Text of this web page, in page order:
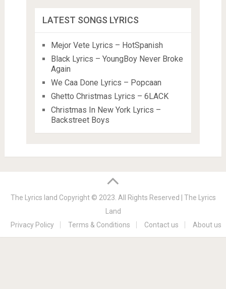
LATEST SONGS LYRICS
Mejor Vete Lyrics – HotSpanish
Black Lyrics – YoungBoy Never Broke
Again
We Caa Done Lyrics – Popcaan
Ghetto Christmas Lyrics – 6LACK
Christmas In New York Lyrics –
Backstreet Boys
The Lyrics land Copyright © 2023. All Rights Reserved | The Lyrics
Land
Privacy Policy
Terms & Conditions Contact us About us